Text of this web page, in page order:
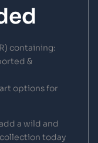
containing:
&
options for
a wild and
today